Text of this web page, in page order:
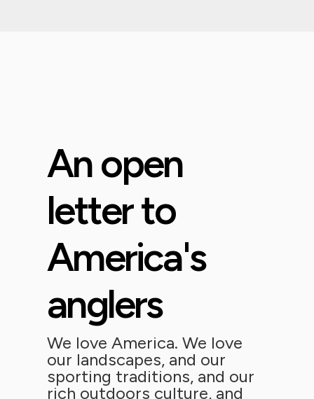
An open
letter to
America's
anglers
We love America. We love
our landscapes, and our
sporting traditions, and our
rich outdoors culture, and